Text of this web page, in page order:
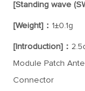
[Standing wave
[Weight]： 1±0.1g
[Introduction]：
Module Patch
Connector